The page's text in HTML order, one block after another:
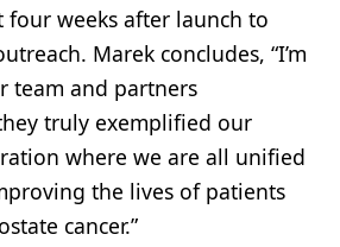
four weeks after launch to
Marek concludes, “I’m
team and partners
truly exemplified our
where we are all unified
the lives of patients
cancer.”